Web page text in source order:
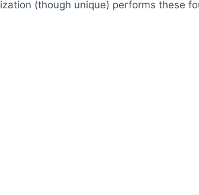
(though unique) performs these